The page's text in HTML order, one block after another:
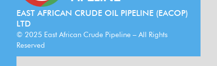
EAST AFRICAN CRUDE OIL PIPELINE (EACOP)
LTD
© 2025 East African Crude Pipeline – All Rights
Reserved